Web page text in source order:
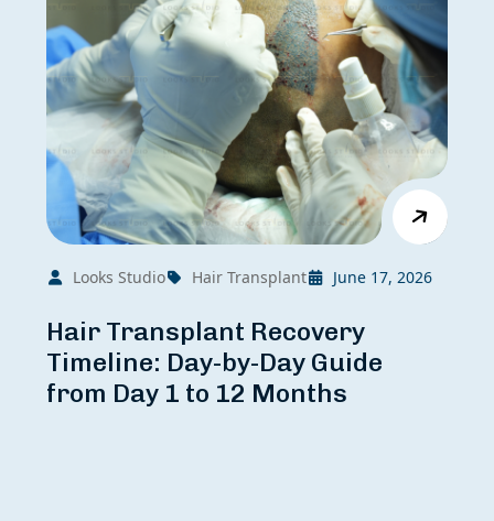
Looks Studio Hair Transplant June 17, 2026
Hair Transplant Recovery
Timeline: Day-by-Day Guide
from Day 1 to 12 Months